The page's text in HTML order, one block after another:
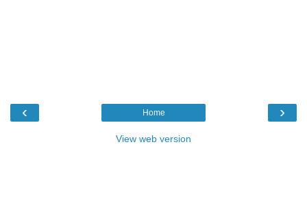
‹ ›
Home
View web version